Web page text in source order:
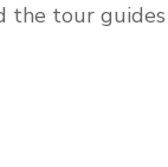
the tour